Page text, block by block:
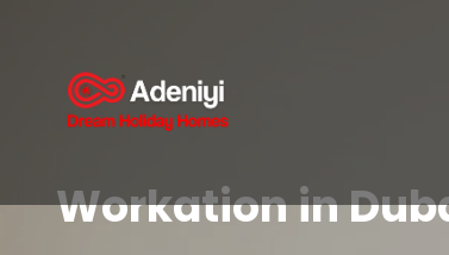
Workation in